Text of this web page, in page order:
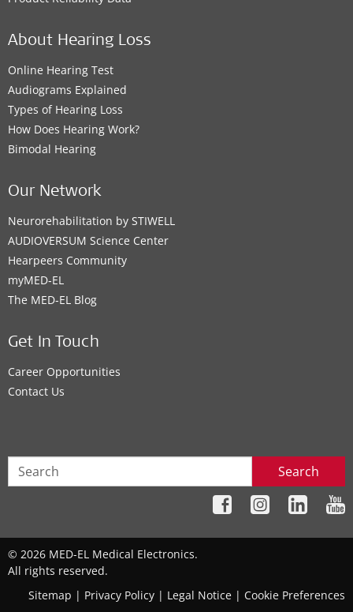
About Hearing Loss
Online Hearing Test
Audiograms Explained
Types of Hearing Loss
How Does Hearing Work?
Bimodal Hearing
Our Network
Neurorehabilitation by STIWELL
AUDIOVERSUM Science Center
Hearpeers Community
myMED‑EL
The MED‑EL Blog
Get In Touch
Career Opportunities
Contact Us
Search
© 2026 MED-EL Medical Electronics.
All rights reserved.
Sitemap | Privacy Policy | Legal Notice | Cookie Preferences